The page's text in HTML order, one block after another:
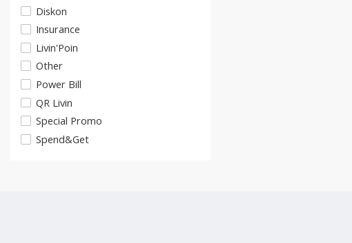
Diskon
Insurance
Livin'Poin
Other
Power Bill
QR Livin
Special Promo
Spend&Get